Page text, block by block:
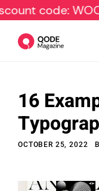
Design
Tutorials
Marketing
16
OCTOBER 25, 2022